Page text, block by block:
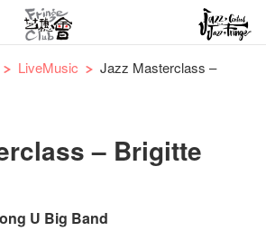
LiveMusic
Jazz Masterclass –
– Brigitte
U Big Band